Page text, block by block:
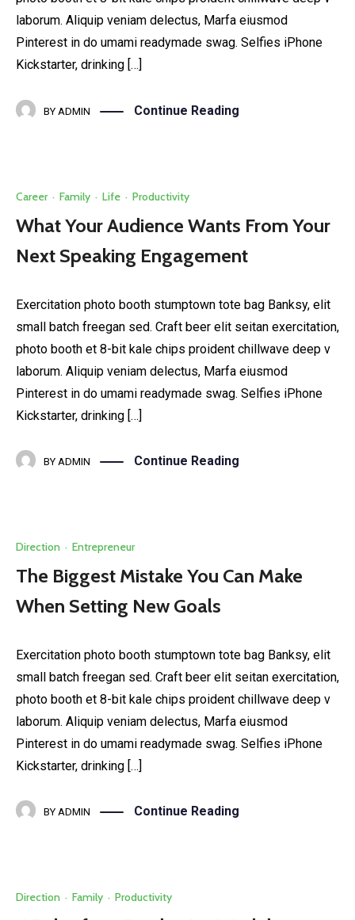
laborum. Aliquip veniam delectus, Marfa eiusmod
Pinterest in do umami readymade swag. Selfies iPhone
Kickstarter, drinking […]
BY ADMIN Continue Reading
Career· Family · Life · Productivity
What Your Audience Wants From Your
Next Speaking Engagement
Exercitation photo booth stumptown tote bag Banksy, elit
small batch freegan sed. Craft beer elit seitan exercitation,
photo booth et 8-bit kale chips proident chillwave deep v
laborum. Aliquip veniam delectus, Marfa eiusmod
Pinterest in do umami readymade swag. Selfies iPhone
Kickstarter, drinking […]
BY ADMIN Continue Reading
Direction · Entrepreneur
The Biggest Mistake You Can Make
When Setting New Goals
Exercitation photo booth stumptown tote bag Banksy, elit
small batch freegan sed. Craft beer elit seitan exercitation,
photo booth et 8-bit kale chips proident chillwave deep v
laborum. Aliquip veniam delectus, Marfa eiusmod
Pinterest in do umami readymade swag. Selfies iPhone
Kickstarter, drinking […]
BY ADMIN Continue Reading
Direction · Family · Productivity